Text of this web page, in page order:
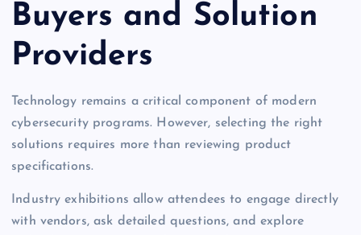
Buyers and Solution
Providers
Technology remains a critical component of modern
cybersecurity programs. However, selecting the right
solutions requires more than reviewing product
specifications.
Industry exhibitions allow attendees to engage directly
with vendors, ask detailed questions, and explore